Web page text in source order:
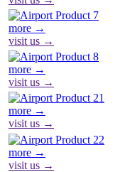
more →
visit us →
more →
visit us →
more →
visit us →
more →
visit us →